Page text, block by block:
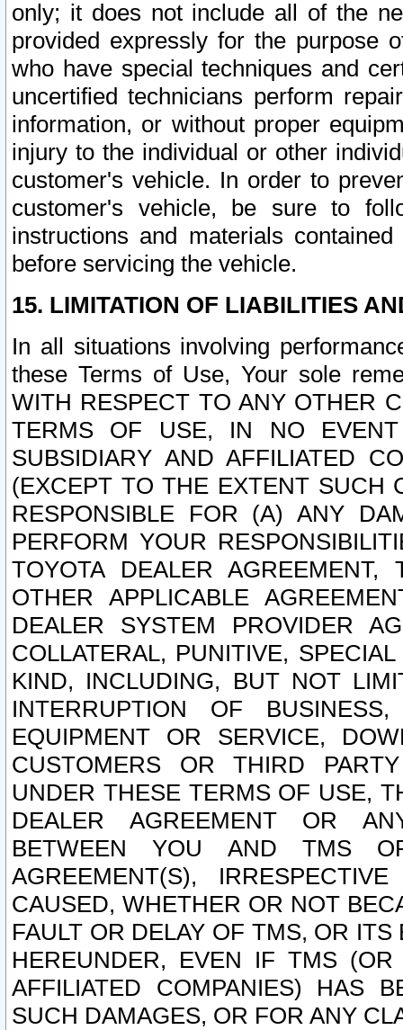
only; it does not include all of the
provided expressly for the purpose
who have special techniques and
uncertified technicians perform
information, or without proper
injury to the individual or other
customer's vehicle. In order to
customer's vehicle, be sure to
instructions and materials
before servicing the vehicle.
15. LIMITATION OF LIABILITIES
In all situations involving
these Terms of Use, Your sole
WITH RESPECT TO ANY OTHER
TERMS OF USE, IN NO
SUBSIDIARY AND AFFILIATED
(EXCEPT TO THE EXTENT SUCH
RESPONSIBLE FOR (A) ANY
PERFORM YOUR
TOYOTA DEALER
OTHER APPLICABLE
DEALER SYSTEM PROVIDER
COLLATERAL, PUNITIVE,
KIND, INCLUDING, BUT NOT
INTERRUPTION OF
EQUIPMENT OR SERVICE,
CUSTOMERS OR THIRD
UNDER THESE TERMS OF USE,
DEALER AGREEMENT OR
BETWEEN YOU AND TMS
AGREEMENT(S),
CAUSED, WHETHER OR NOT
FAULT OR DELAY OF TMS, OR
HEREUNDER, EVEN IF TMS
AFFILIATED COMPANIES) HAS
SUCH DAMAGES, OR FOR ANY